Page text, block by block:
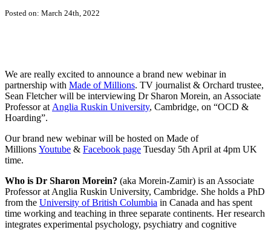
Posted on: March 24th, 2022
We are really excited to announce a brand new webinar in
partnership with Made of Millions. TV journalist & Orchard trustee,
Sean Fletcher will be interviewing Dr Sharon Morein, an Associate
Professor at Anglia Ruskin University, Cambridge, on “OCD &
Hoarding”.
Our brand new webinar will be hosted on Made of
Millions Youtube & Facebook page Tuesday 5th April at 4pm UK
time.
Who is Dr Sharon Morein? (aka Morein-Zamir) is an Associate
Professor at Anglia Ruskin University, Cambridge. She holds a PhD
from the University of British Columbia in Canada and has spent
time working and teaching in three separate continents. Her research
integrates experimental psychology, psychiatry and cognitive